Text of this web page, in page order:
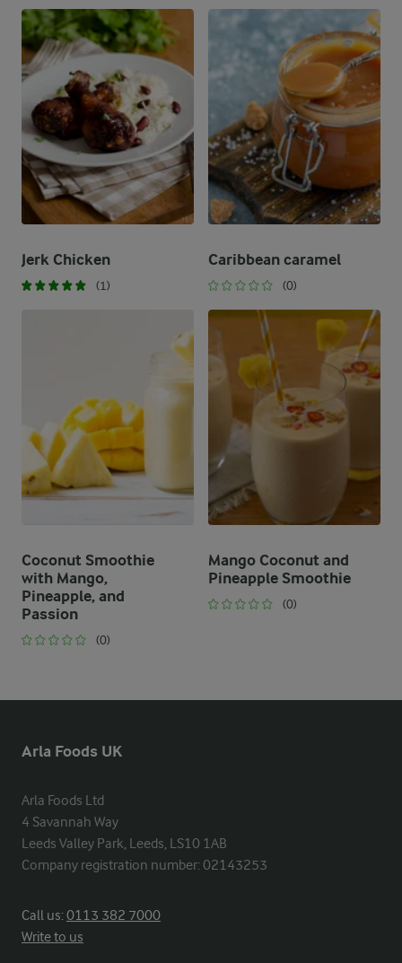
Jerk Chicken
(1)
Caribbean caramel
(0)
Coconut Smoothie
with Mango,
Pineapple, and
Passion
(0)
Mango Coconut and
Pineapple Smoothie
(0)
Arla Foods UK
Arla Foods Ltd
4 Savannah Way
Leeds Valley Park, Leeds, LS10 1AB
Company registration number: 02143253
Call us:0113 382 7000
Write to us